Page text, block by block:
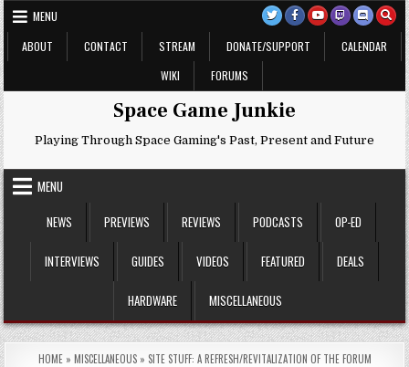
Skip
to
content
MENU
ABOUT
CONTACT STREAM DONATE/SUPPORT
CALENDAR
WIKI
FORUMS
Space Game Junkie
Playing Through Space Gaming's Past, Present and Future
MENU
NEWS
PREVIEWS REVIEWS PODCASTS OP-ED
INTERVIEWS GUIDES VIDEOS FEATURED DEALS
HARDWARE MISCELLANEOUS
HOME» MISCELLANEOUS» SITE STUFF: A REFRESH/REVITALIZATION OF THE FORUM